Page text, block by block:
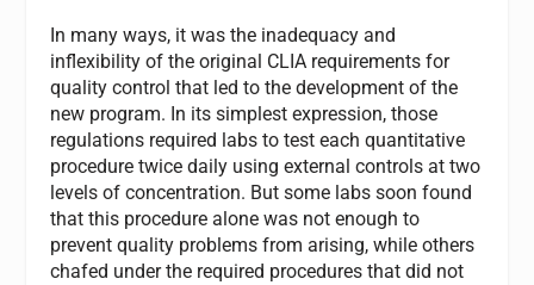
In many ways, it was the inadequacy and
inflexibility of the original CLIA requirements for
quality control that led to the development of the
new program. In its simplest expression, those
regulations required labs to test each quantitative
procedure twice daily using external controls at two
levels of concentration. But some labs soon found
that this procedure alone was not enough to
prevent quality problems from arising, while others
chafed under the required procedures that did not